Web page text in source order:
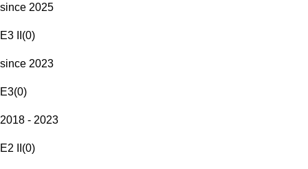
since 2025
E3 II (0)
since 2023
E3(0)
2018 - 2023
E2 II (0)